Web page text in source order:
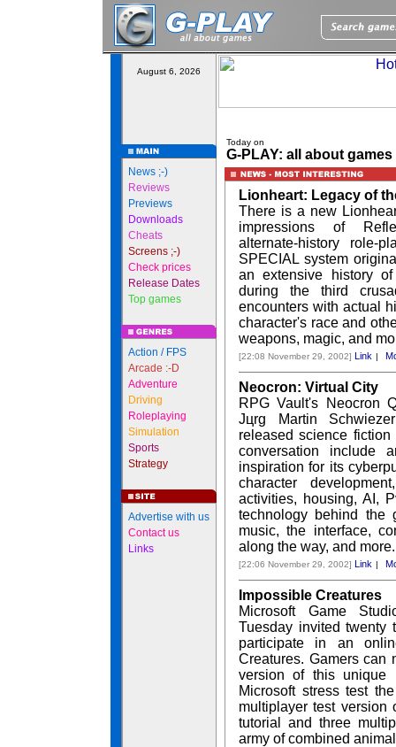
August 6, 2026
News ;-)
Reviews
Previews
Downloads
Cheats
Screens ;-)
Check prices
Release Dates
Top games
Action / FPS
Arcade :-D
Adventure
Driving
Roleplaying
Simulation
Sports
Strategy
Advertise with us
Contact us
Links
Today on
G-PLAY: all about games
Lionheart: Legacy of
There is a new
impressions of
alternate-history
SPECIAL system
an extensive history
during the third
encounters with actual
character's race and
weapons, magic, and
[22:08 November 29, 2002] Link |
Neocron: Virtual City
RPG Vault's Neocron
Jцrg Martin
released science
conversation include
inspiration for its
character
activities, housing, AI,
technology behind the
music, the interface,
along the way, and more.
[22:06 November 29, 2002] Link |
Impossible Creatures
Microsoft Game
Tuesday invited twenty
participate in an
Creatures. Gamers can
version of this unique
Microsoft stress test
multiplayer test version
tutorial and three
army of combined